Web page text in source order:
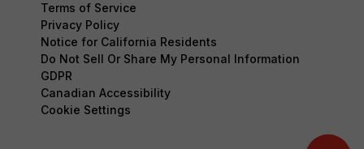
Terms of Service
Privacy Policy
Notice for California Residents
Do Not Sell Or Share My Personal Information
GDPR
Canadian Accessibility
Cookie Settings